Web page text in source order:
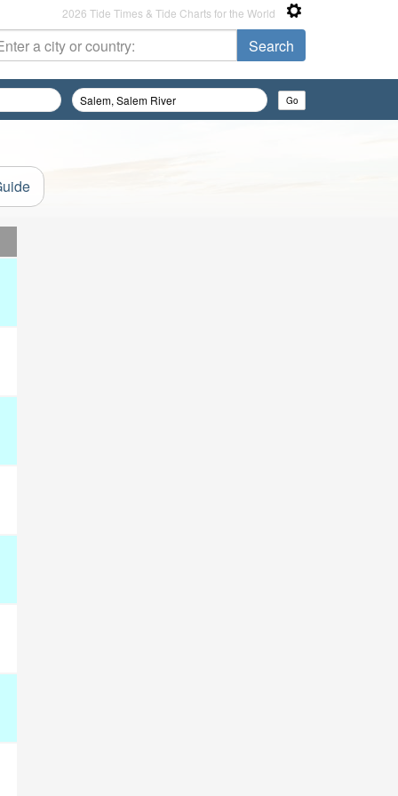
2026 Tide Times & Tide Charts for the World